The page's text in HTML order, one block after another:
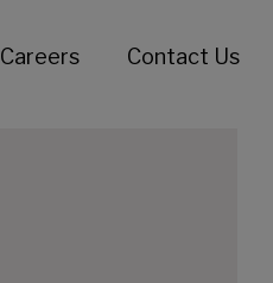
Careers Contact Us